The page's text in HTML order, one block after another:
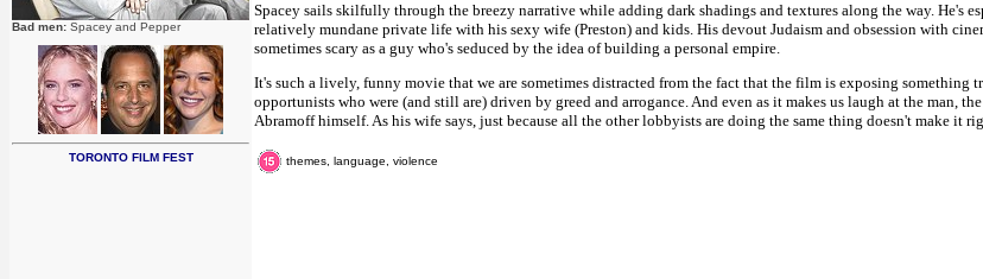
Bad men: Spacey and Pepper
TORONTO FILM FEST
Spacey sails skilfully through the breezy narrative while adding dark shadings and textures along the way.
relatively mundane private life with his sexy wife (Preston) and kids. His devout Judaism and obsession with
sometimes scary as a guy who's seduced by the idea of building a personal empire.
It's such a lively, funny movie that we are sometimes distracted from the fact that the film is exposing
opportunists who were (and still are) driven by greed and arrogance. And even as it makes us laugh at the man,
Abramoff himself. As his wife says, just because all the other lobbyists are doing the same thing doesn't make it
themes, language, violence